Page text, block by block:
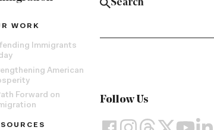
WORK
Immigrants
American
Forward on
Follow Us